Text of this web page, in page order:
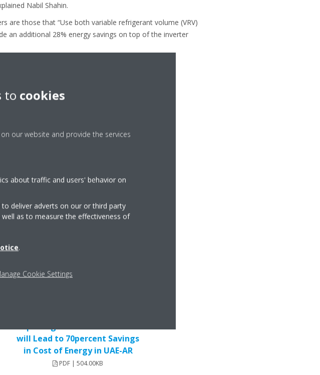
Nabil Shahin.
are those that “Use both variable refrigerant volume (VRV)
an additional 28% energy savings on top of the inverter
will Lead to 70percent Savings
in Cost of Energy in UAE-AR
PDF | 504.00KB
to cookies
our website and provide the services
about traffic and users' behavior on
to deliver adverts on our or third party
as to measure the effectiveness of
.
Cookie Settings